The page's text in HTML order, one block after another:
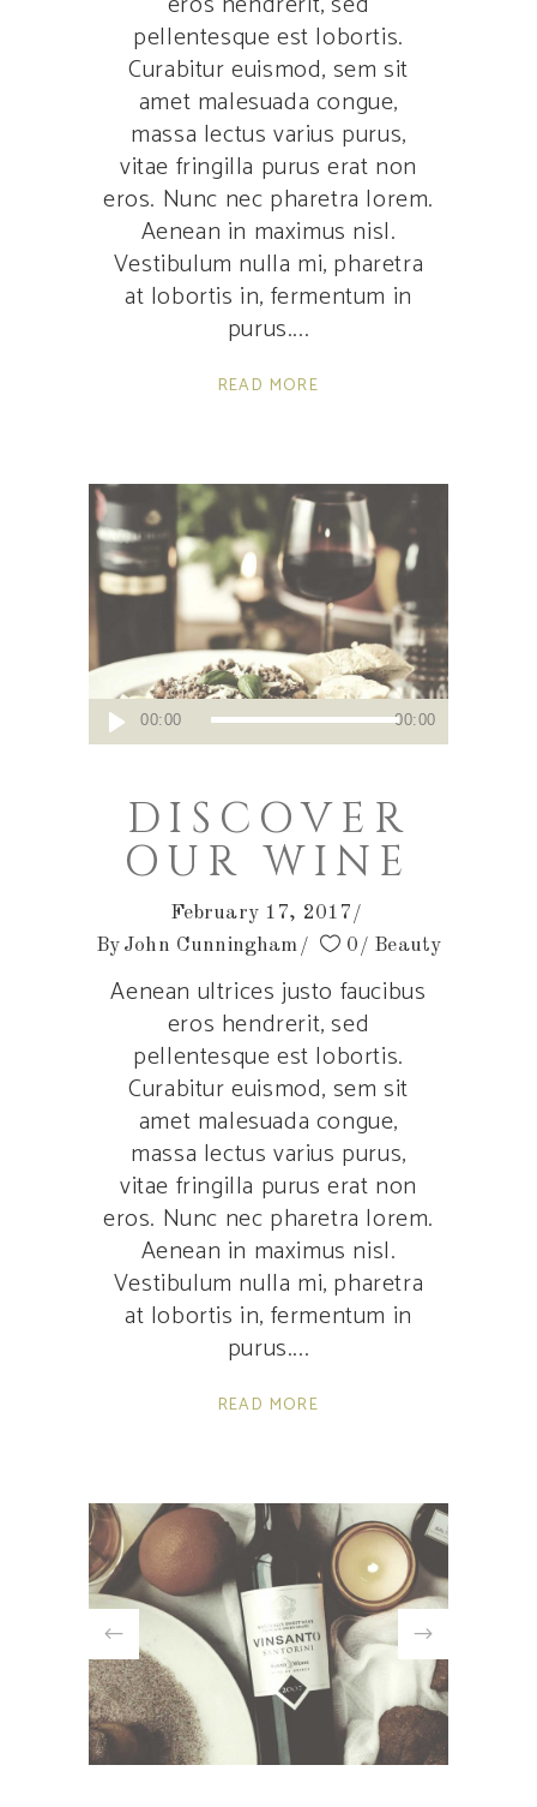
pellentesque est lobortis.
Curabitur euismod, sem sit
amet malesuada congue,
massa lectus varius purus,
vitae fringilla purus erat non
eros. Nunc nec pharetra lorem.
Aenean in maximus nisl.
Vestibulum nulla mi, pharetra
at lobortis in, fermentum in
purus.
READ MORE
Audio
Player
00:00 00:00
DISCOVER
OUR WINE
February 17, 2017
By John Cunningham 0 Beauty
Aenean ultrices justo faucibus
eros hendrerit, sed
pellentesque est lobortis.
Curabitur euismod, sem sit
amet malesuada congue,
massa lectus varius purus,
vitae fringilla purus erat non
eros. Nunc nec pharetra lorem.
Aenean in maximus nisl.
Vestibulum nulla mi, pharetra
at lobortis in, fermentum in
purus.
READ MORE